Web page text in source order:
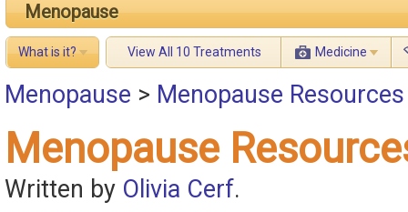
Menopause
What is it? View All 10 Treatments Medicine
Menopause > Menopause Resources
Menopause
Written by Olivia Cerf.